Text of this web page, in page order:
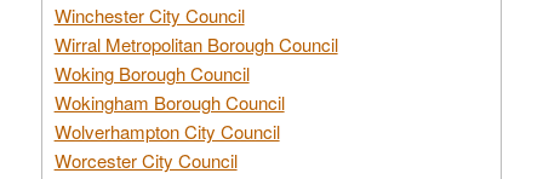
Winchester City Council
Wirral Metropolitan Borough Council
Woking Borough Council
Wokingham Borough Council
Wolverhampton City Council
Worcester City Council